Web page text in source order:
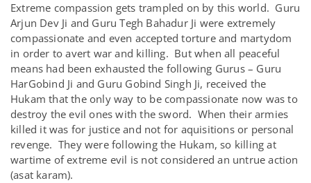
Extreme compassion gets trampled on by this world. Guru
Arjun Dev Ji and Guru Tegh Bahadur Ji were extremely
compassionate and even accepted torture and martydom
in order to avert war and killing. But when all peaceful
means had been exhausted the following Gurus – Guru
HarGobind Ji and Guru Gobind Singh Ji, received the
Hukam that the only way to be compassionate now was to
destroy the evil ones with the sword. When their armies
killed it was for justice and not for aquisitions or personal
revenge. They were following the Hukam, so killing at
wartime of extreme evil is not considered an untrue action
(asat karam).